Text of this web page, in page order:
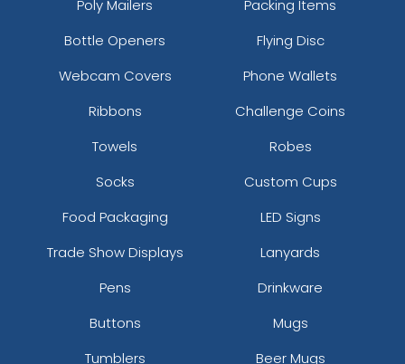
Poly Mailers
Packing Items
Bottle Openers
Flying Disc
Webcam Covers
Phone Wallets
Ribbons
Challenge Coins
Towels
Robes
Socks
Custom Cups
Food Packaging
LED Signs
Trade Show Displays
Lanyards
Pens
Drinkware
Buttons
Mugs
Tumblers
Beer Mugs